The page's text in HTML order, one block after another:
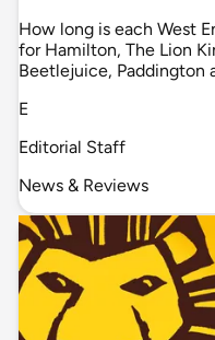
How long is each West
for Hamilton, The Lion
Beetlejuice, Paddington
E
Editorial Staff
News & Reviews